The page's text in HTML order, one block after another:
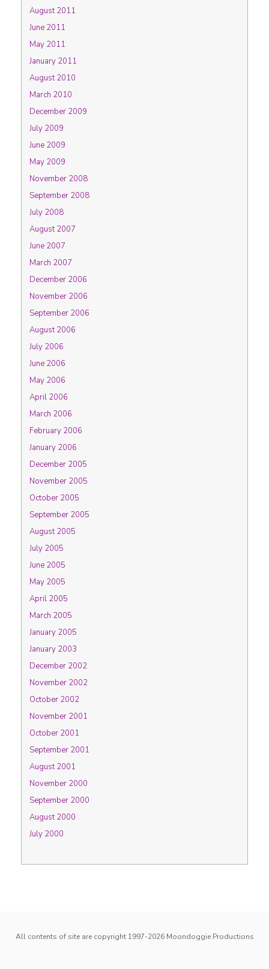
August 2011
June 2011
May 2011
January 2011
August 2010
March 2010
December 2009
July 2009
June 2009
May 2009
November 2008
September 2008
July 2008
August 2007
June 2007
March 2007
December 2006
November 2006
September 2006
August 2006
July 2006
June 2006
May 2006
April 2006
March 2006
February 2006
January 2006
December 2005
November 2005
October 2005
September 2005
August 2005
July 2005
June 2005
May 2005
April 2005
March 2005
January 2005
January 2003
December 2002
November 2002
October 2002
November 2001
October 2001
September 2001
August 2001
November 2000
September 2000
August 2000
July 2000
All contents of site are copyright 1997-2026 Moondoggie Productions